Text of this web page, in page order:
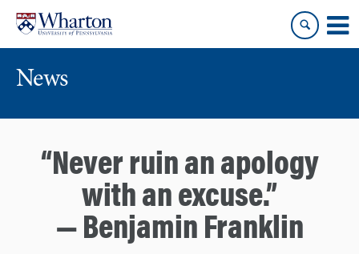
content
main
menu
News
“Never ruin an apology
with an excuse.”
— Benjamin Franklin